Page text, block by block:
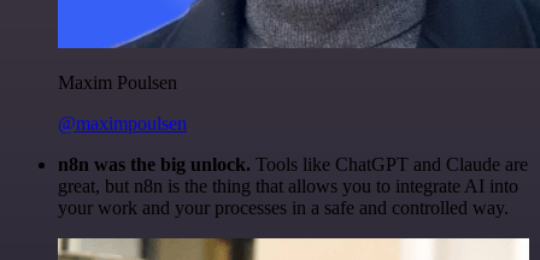
Maxim Poulsen
@maximpoulsen
n8n was the big unlock. Tools like ChatGPT and Claude are
great, but n8n is the thing that allows you to integrate AI into
your work and your processes in a safe and controlled way.